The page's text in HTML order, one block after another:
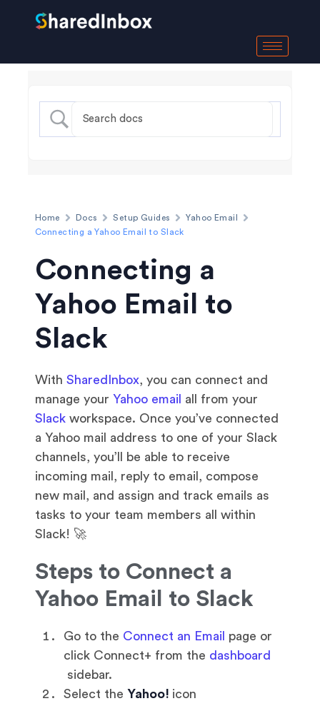
Home Docs Setup Guides
Yahoo Email
Connecting a Yahoo Email to Slack
Connecting a
Yahoo Email to
Slack
With SharedInbox, you can connect and
manage your Yahoo email
all from your
Slack workspace. Once you’ve connected
a Yahoo mail address to one of your Slack
channels, you’ll be able to receive
incoming mail, reply to email, compose
new mail, and assign and track emails as
tasks to your team members all within
Slack! 🚀
Steps to Connect a
Yahoo Email to Slack
Go to the Connect an Email
page or
click Connect+ from the dashboard
sidebar.
Select the Yahoo! icon